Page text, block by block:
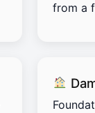
from a